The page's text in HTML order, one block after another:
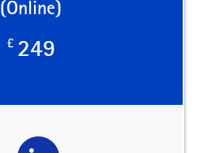
(Online)
£ 249